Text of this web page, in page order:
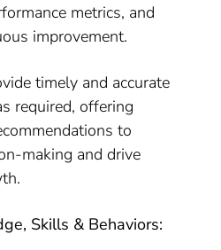
metrics, and
improvement.
timely and accurate
required, offering
to
making and drive
Skills & Behaviors: